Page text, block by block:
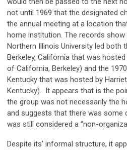
not until 1969 that the designated
the annual meeting at a location
home institution. The records
Northern Illinois University led both
Berkeley, California that was
of California, Berkeley) and the
Kentucky that was hosted by
Kentucky). It appears that is the
the group was not necessarily the
and suggests that there was some
was still considered a “non-
Despite its’ informal structure, it